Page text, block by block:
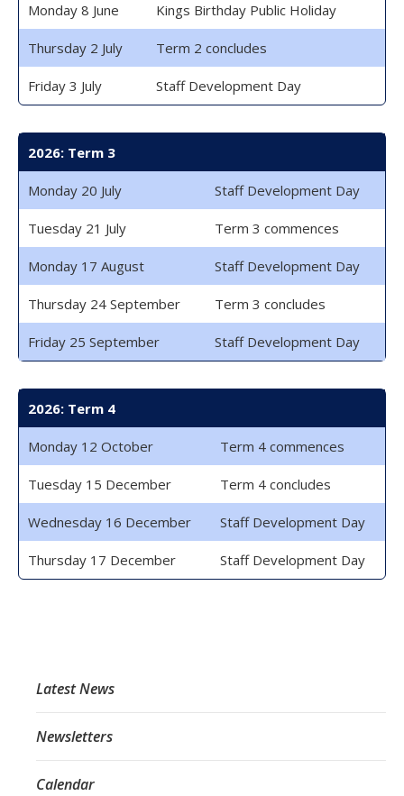
Monday 8 June Kings Birthday Public Holiday
Thursday 2 July Term 2 concludes
Friday 3 July Staff Development Day
2026: Term 3
Monday 20 July Staff Development Day
Tuesday 21 July Term 3 commences
Monday 17 August Staff Development Day
Thursday 24 September Term 3 concludes
Friday 25 September Staff Development Day
2026: Term 4
Monday 12 October Term 4 commences
Tuesday 15 December Term 4 concludes
Wednesday 16 December Staff Development Day
Thursday 17 December Staff Development Day
Latest News
Newsletters
Calendar